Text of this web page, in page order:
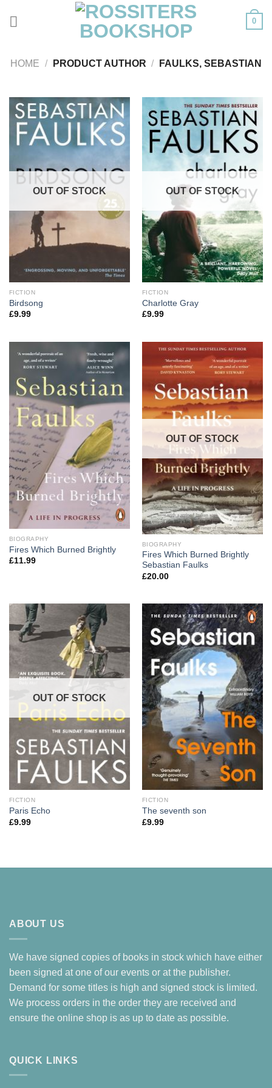
0
HOME / PRODUCT AUTHOR / FAULKS, SEBASTIAN
OUT OF STOCK
FICTION
Birdsong
£9.99
OUT OF STOCK
FICTION
Charlotte Gray
£9.99
BIOGRAPHY
Fires Which Burned Brightly
£11.99
OUT OF STOCK
BIOGRAPHY
Fires Which Burned Brightly
Sebastian Faulks
£20.00
OUT OF STOCK
FICTION
Paris Echo
£9.99
FICTION
The seventh son
£9.99
ABOUT US
We have signed copies of books in stock which have either
been signed at one of our events or at the publisher.
Demand for some titles is high and signed stock is limited.
We process orders in the order they are received and
ensure the online shop is as up to date as possible.
QUICK LINKS